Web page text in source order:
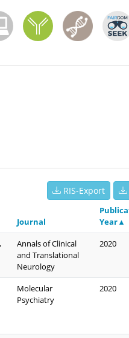
menu
RIS-Export
Journal
Year ▴
Annals of Clinical
and Translational
Neurology
2020
Molecular
Psychiatry
2020